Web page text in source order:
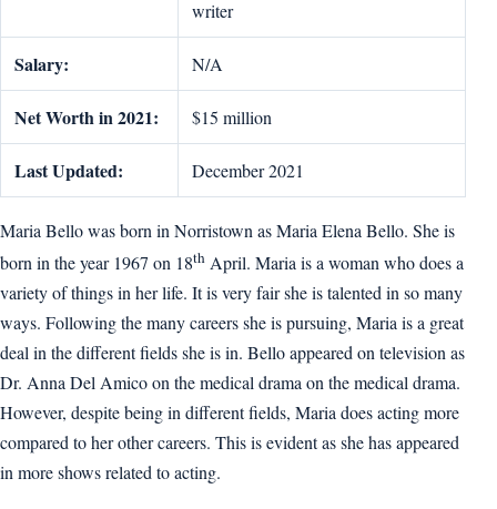
writer
Salary: N/A
Net Worth in 2021: $15 million
Last Updated: December 2021
Maria Bello was born in Norristown as Maria Elena Bello. She is
born in the year 1967 on 18th April. Maria is a woman who does a
variety of things in her life. It is very fair she is talented in so many
ways. Following the many careers she is pursuing, Maria is a great
deal in the different fields she is in. Bello appeared on television as
Dr. Anna Del Amico on the medical drama on the medical drama.
However, despite being in different fields, Maria does acting more
compared to her other careers. This is evident as she has appeared
in more shows related to acting.